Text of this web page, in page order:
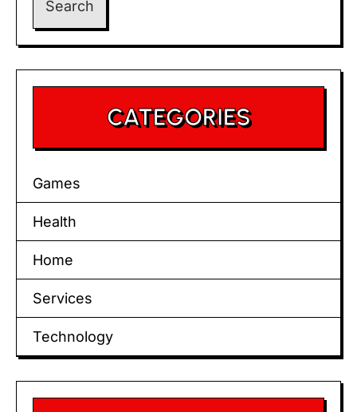
CATEGORIES
Games
Health
Home
Services
Technology